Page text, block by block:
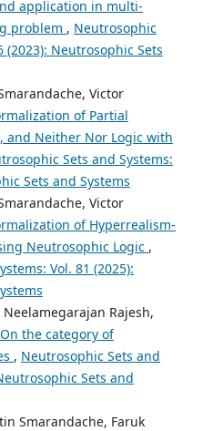
application in multi-
problem , Neutrosophic
(2023): Neutrosophic Sets
Victor
of Partial
and Neither Nor Logic with
Sets and Systems:
Sets and Systems
Victor
of Hyperrealism-
Neutrosophic Logic ,
Vol. 81 (2025):
Rajesh,
On the category of
, Neutrosophic Sets and
Sets and
Smarandache, Faruk